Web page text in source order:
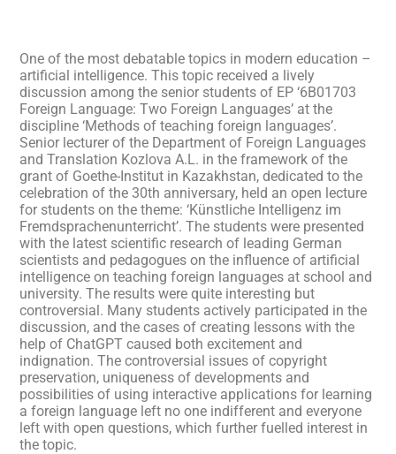
One of the most debatable topics in modern education –
artificial intelligence. This topic received a lively
discussion among the senior students of EP ‘6B01703
Foreign Language: Two Foreign Languages’ at the
discipline ‘Methods of teaching foreign languages’.
Senior lecturer of the Department of Foreign Languages
and Translation Kozlova A.L. in the framework of the
grant of Goethe-Institut in Kazakhstan, dedicated to the
celebration of the 30th anniversary, held an open lecture
for students on the theme: ‘Künstliche Intelligenz im
Fremdsprachenunterricht’. The students were presented
with the latest scientific research of leading German
scientists and pedagogues on the influence of artificial
intelligence on teaching foreign languages at school and
university. The results were quite interesting but
controversial. Many students actively participated in the
discussion, and the cases of creating lessons with the
help of ChatGPT caused both excitement and
indignation. The controversial issues of copyright
preservation, uniqueness of developments and
possibilities of using interactive applications for learning
a foreign language left no one indifferent and everyone
left with open questions, which further fuelled interest in
the topic.